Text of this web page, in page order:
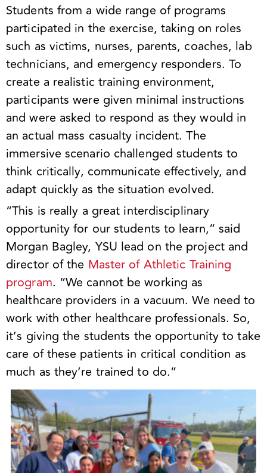
Students from a wide range of programs
participated in the exercise, taking on roles
such as victims, nurses, parents, coaches, lab
technicians, and emergency responders. To
create a realistic training environment,
participants were given minimal instructions
and were asked to respond as they would in
an actual mass casualty incident. The
immersive scenario challenged students to
think critically, communicate effectively, and
adapt quickly as the situation evolved.
“This is really a great interdisciplinary
opportunity for our students to learn,” said
Morgan Bagley, YSU lead on the project and
director of the Master of Athletic Training
program. “We cannot be working as
healthcare providers in a vacuum. We need to
work with other healthcare professionals. So,
it’s giving the students the opportunity to take
care of these patients in critical condition as
much as they’re trained to do.”